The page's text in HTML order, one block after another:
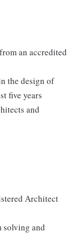
an accredited
the design of
five years
and
Architect
solving and